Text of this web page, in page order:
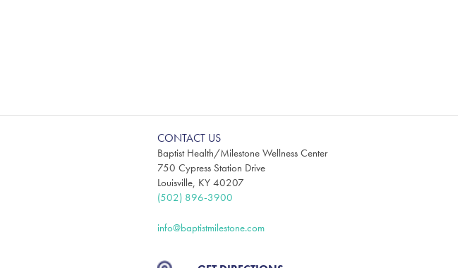
CONTACT US
Baptist Health/Milestone Wellness Center
750 Cypress Station Drive
Louisville, KY 40207
(502) 896-3900
info@baptistmilestone.com